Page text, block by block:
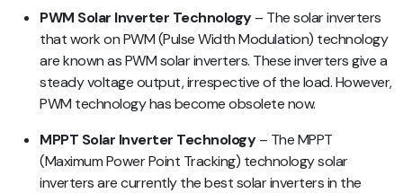
PWM Solar Inverter Technology– The solar inverters
that work on PWM (Pulse Width Modulation) technology
are known as PWM solar inverters. These inverters give a
steady voltage output, irrespective of the load. However,
PWM technology has become obsolete now.
MPPT Solar Inverter Technology– The MPPT
(Maximum Power Point Tracking) technology solar
inverters are currently the best solar inverters in the